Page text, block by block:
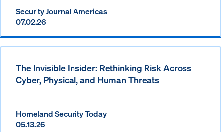
Security Journal Americas
07.02.26
The Invisible Insider: Rethinking Risk Across
Cyber, Physical, and Human Threats
Homeland Security Today
05.13.26